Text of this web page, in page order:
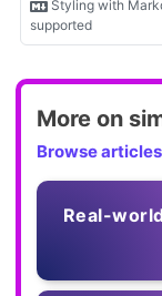
More on
Browse
Real-